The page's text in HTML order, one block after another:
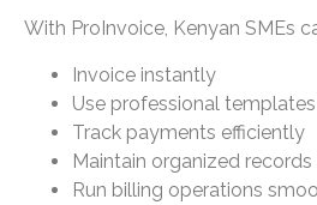
With ProInvoice, Kenyan SMEs
Invoice instantly
Use professional templates
Track payments efficiently
Maintain organized records
Run billing operations